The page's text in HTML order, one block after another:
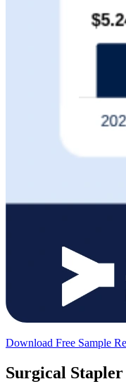
Download Free Sample
Surgical